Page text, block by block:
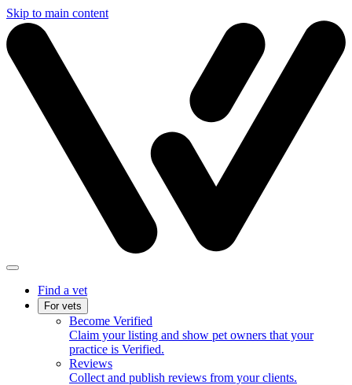
Skip to main content
Find a vet
For vets
Become Verified
Claim your listing and show pet owners that your
practice is Verified.
Reviews
Collect and publish reviews from your clients.